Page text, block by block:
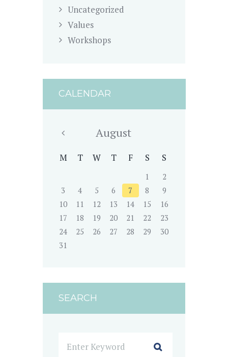
Uncategorized
Values
Workshops
CALENDAR
August
M T W T F S S
1
2
3
4 5 6 7 8
9
10
11 12 13 14 15
16
17
18 19 20 21 22
23
24
25 26 27 28 29
30
31
SEARCH